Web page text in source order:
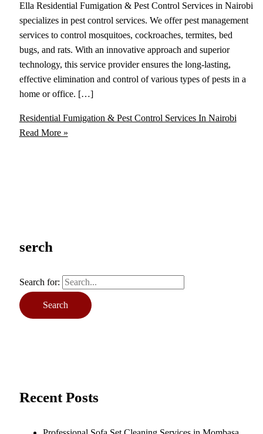
serch
Search for:
Recent Posts
Ella Residential Fumigation & Pest Control Services in Nairobi
specializes in pest control services. We offer pest management
services to control mosquitoes, cockroaches, termites, bed
bugs, and rats. With an innovative approach and superior
technology, this service provider ensures the long-lasting,
effective elimination and control of various types of pests in a
home or office. […]
Residential Fumigation & Pest Control Services In Nairobi
Read More »